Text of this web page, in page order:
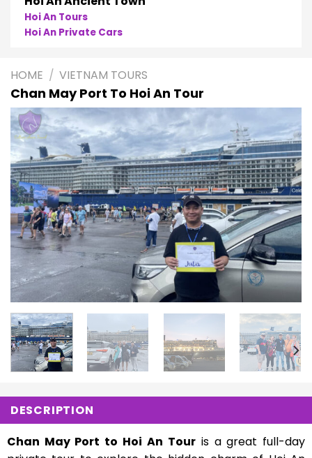
Hoi An Tours
Hoi An Private Cars
HOME / VIETNAM TOURS
Chan May Port To Hoi An Tour
DESCRIPTION
Chan May Port to Hoi An Touris a great full-day